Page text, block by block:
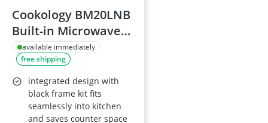
Cookology BM20LNB
Built-in Microwave
Oven
available immediately
free shipping
integrated design with
black frame kit fits
seamlessly into kitchen
and saves counter space